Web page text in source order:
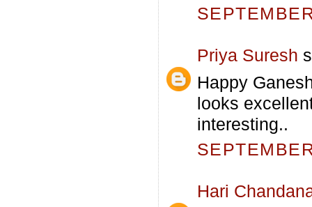
Priya Suresh
Happy
looks
interesting..
Hari